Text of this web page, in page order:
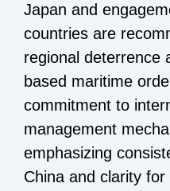
Japan and
countries are
regional deterrence
based maritime
commitment to
management
emphasizing
China and clarity